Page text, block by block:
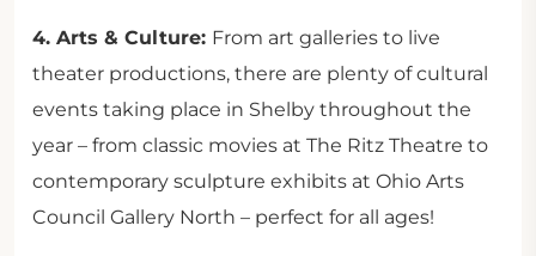
4. Arts & Culture: From art galleries to live
theater productions, there are plenty of cultural
events taking place in Shelby throughout the
year – from classic movies at The Ritz Theatre to
contemporary sculpture exhibits at Ohio Arts
Council Gallery North – perfect for all ages!